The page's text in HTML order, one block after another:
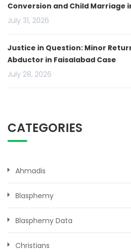
Conversion and Child Marriage
July 31, 2026
Justice in Question: Minor
Abductor in Faisalabad Case
July 28, 2026
CATEGORIES
Ahmadis
Blasphemy
Blasphemy Data
Christians